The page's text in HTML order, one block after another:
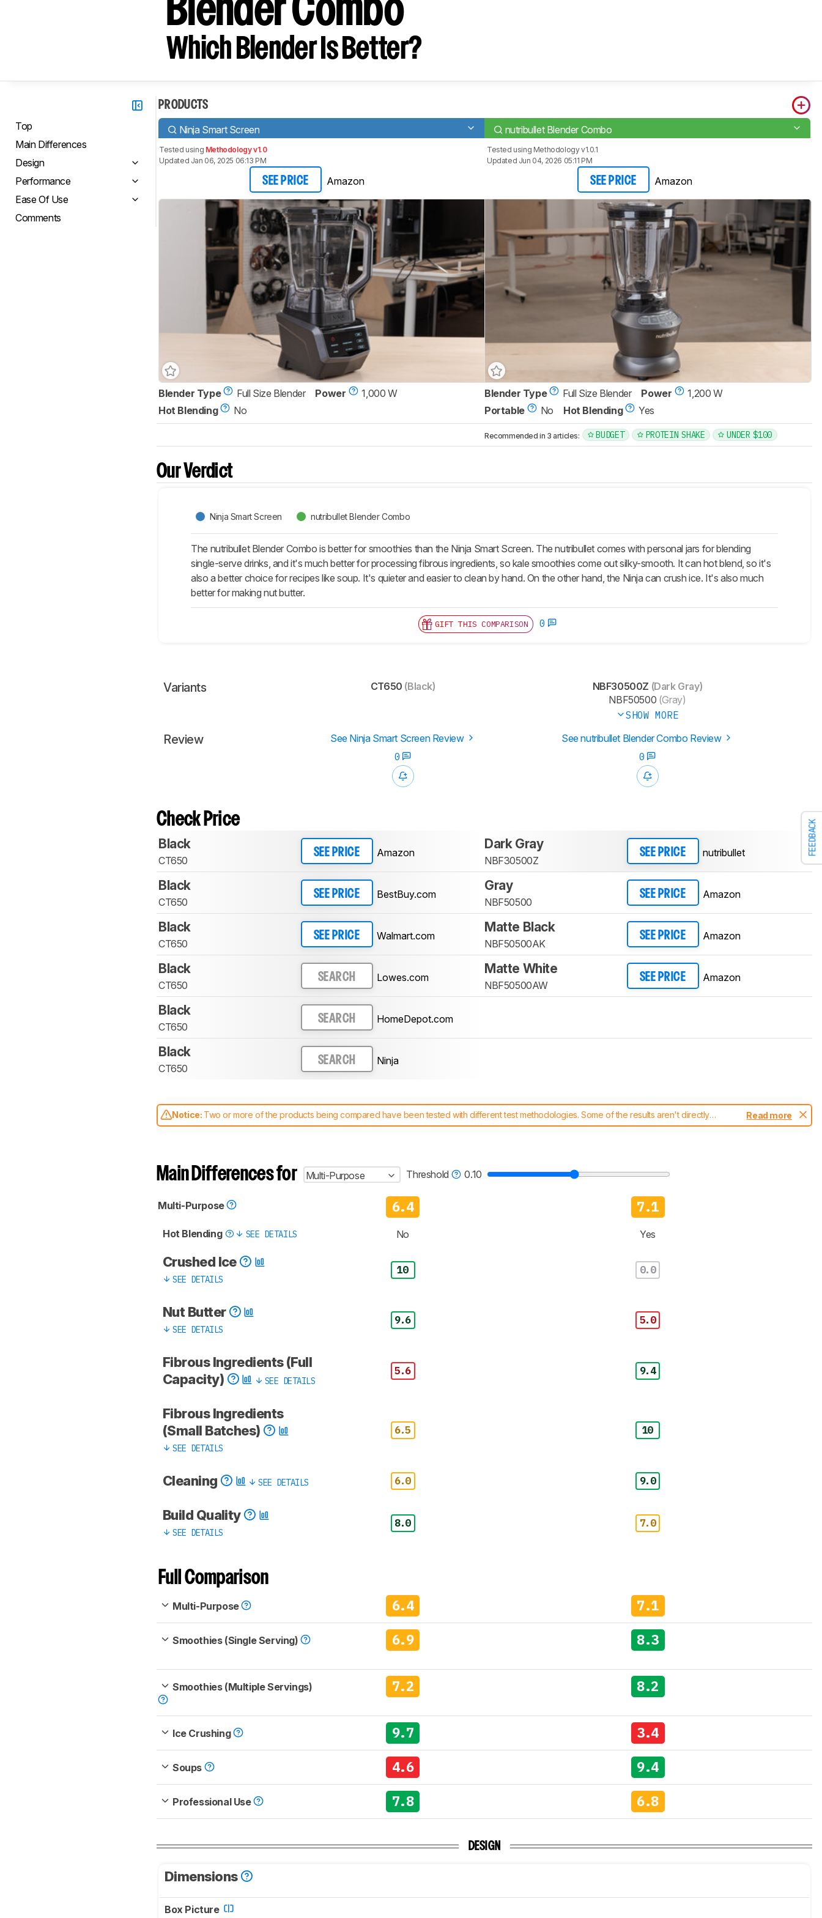
FEEDBACK
Blender Combo
Which Blender Is Better?
Top
Main Differences
Design
Performance
Ease Of Use
Comments
PRODUCTS
Ninja Smart Screen nutribullet Blender Combo
Tested using Methodology v1.0
Updated Jan 06, 2025 06:13 PM
SEE PRICE Amazon
Tested using Methodology v1.0.1
Updated Jun 04, 2026 05:11 PM
SEE PRICE Amazon
Blender Type Full Size Blender Power
1,000 W
Hot Blending
No
Blender Type Full Size Blender Power
1,200 W
Portable
No Hot Blending Yes
Recommended in 3 articles: BUDGET PROTEIN SHAKE UNDER $100
Our Verdict
Ninja Smart Screen nutribullet Blender Combo
The nutribullet Blender Combo is better for smoothies than the Ninja Smart Screen. The nutribullet comes with personal jars for blending
single-serve drinks, and it's much better for processing fibrous ingredients, so kale smoothies come out silky-smooth. It can hot blend, so it's
also a better choice for recipes like soup. It's quieter and easier to clean by hand. On the other hand, the Ninja can crush ice. It's also much
better for making nut butter.
GIFT THIS COMPARISON 0
Variants CT650 (Black) NBF30500Z (Dark Gray)
NBF50500 (Gray)
SHOW MORE
Review See Ninja Smart Screen Review
See nutribullet Blender Combo Review
0
0
Check Price
Black
CT650
SEE PRICE Amazon
Dark Gray
NBF30500Z
SEE PRICE nutribullet
Black
CT650
SEE PRICE BestBuy.com
Gray
NBF50500
SEE PRICE Amazon
Black
CT650
SEE PRICE Walmart.com
Matte Black
NBF50500AK
SEE PRICE Amazon
Black
CT650
SEARCH Lowes.com
Matte White
NBF50500AW
SEE PRICE Amazon
Black
CT650
SEARCH HomeDepot.com
Black
CT650
SEARCH Ninja
Notice: Two or more of the products being compared have been tested with different test methodologies. Some of the results aren't directly
comparable. Learnhow our test benches and scoring system work, and read more about the latest changes to ourblenders test methodology.
Read more
Main Differences for Multi-Purpose Threshold 0.10
Multi-Purpose 6.4 7.1
Hot Blending SEE DETAILS No Yes
Crushed Ice
SEE DETAILS
10 0.0
Nut Butter
SEE DETAILS
9.6 5.0
Fibrous Ingredients (Full
Capacity)
SEE DETAILS
5.6 9.4
Fibrous Ingredients
(Small Batches)
SEE DETAILS
6.5 10
Cleaning SEE DETAILS 6.0 9.0
Build Quality
SEE DETAILS
8.0 7.0
Full Comparison
Multi-Purpose 6.4 7.1
Smoothies (Single Serving) 6.9 8.3
Smoothies (Multiple Servings) 7.2 8.2
Ice Crushing 9.7 3.4
Soups 4.6 9.4
Professional Use 7.8 6.8
DESIGN
Dimensions
Box Picture